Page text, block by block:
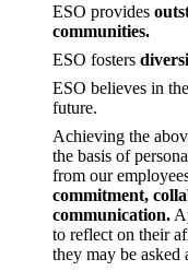
ESO provides
communities.
ESO fosters
ESO believes in
future.
Achieving the
the basis of
from our
commitment,
communication.
to reflect on their
they may be